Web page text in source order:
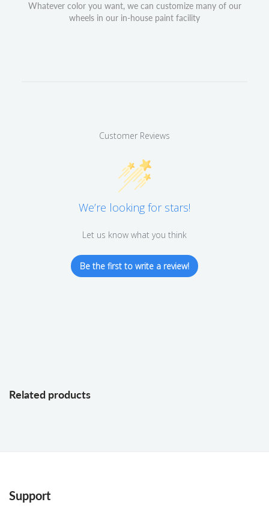
Whatever color you want, we can customize many of our
wheels in our in-house paint facility
Customer Reviews
We’re looking for stars!
Let us know what you think
Be the first to write a review!
Related products
Support